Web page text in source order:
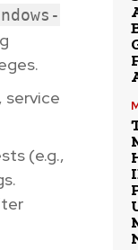
service
(e.g.,